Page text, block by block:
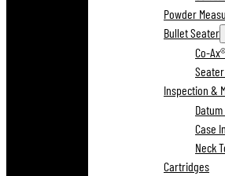
Powder
Bullet Seater
Co-
Inspection &
Datum
Case
Neck
Cartridges